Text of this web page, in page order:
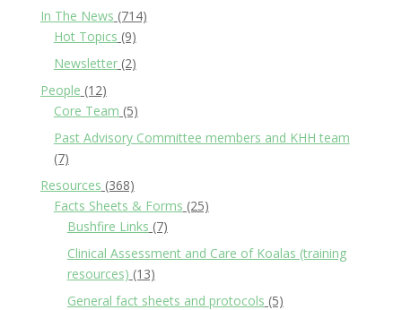
In The News (714)
Hot Topics (9)
Newsletter(2)
People (12)
Core Team (5)
Past Advisory Committee members and KHH team
(7)
Resources (368)
Facts Sheets & Forms (25)
Bushfire Links (7)
Clinical Assessment and Care of Koalas (training
resources) (13)
General fact sheets and protocols (5)